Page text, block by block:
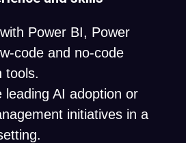
Power BI, Power
code and no-code
tools.
leading AI adoption or
initiatives in a